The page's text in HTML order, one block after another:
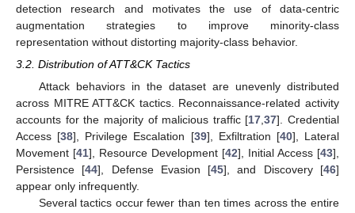
detection research and motivates the use of data-centric
augmentation strategies to improve minority-class
representation without distorting majority-class behavior.
3.2. Distribution of ATT&CK Tactics
Attack behaviors in the dataset are unevenly distributed
across MITRE ATT&CK tactics. Reconnaissance-related activity
accounts for the majority of malicious traffic [17,37]. Credential
Access [38], Privilege Escalation [39], Exfiltration [40], Lateral
Movement [41], Resource Development [42], Initial Access [43],
Persistence [44], Defense Evasion [45], and Discovery [46]
appear only infrequently.
Several tactics occur fewer than ten times across the entire